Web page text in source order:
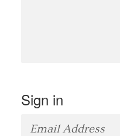
Sign in